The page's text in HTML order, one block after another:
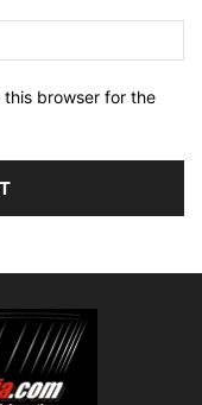
this browser for the